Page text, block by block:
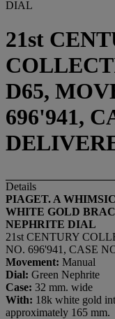
DIAL
21st
D65,
696'941,
Details
PIAGET. A
WHITE GOLD
NEPHRITE DIAL
21st CENTURY
NO. 696'941, CASE
Movement: Manual
Dial: Green Nephrite
Case: 32 mm. wide
With: 18k white gold
approximately 165 mm.